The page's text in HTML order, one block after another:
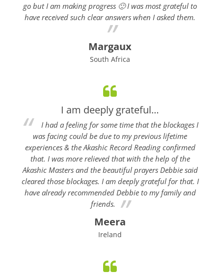
go but I am making progress 🙂 I was most grateful to
have received such clear answers when I asked them.
Margaux
South Africa
I am deeply grateful…
I had a feeling for some time that the blockages I
was facing could be due to my previous lifetime
experiences & the Akashic Record Reading confirmed
that. I was more relieved that with the help of the
Akashic Masters and the beautiful prayers Debbie said
cleared those blockages. I am deeply grateful for that. I
have already recommended Debbie to my family and
friends.
Meera
Ireland